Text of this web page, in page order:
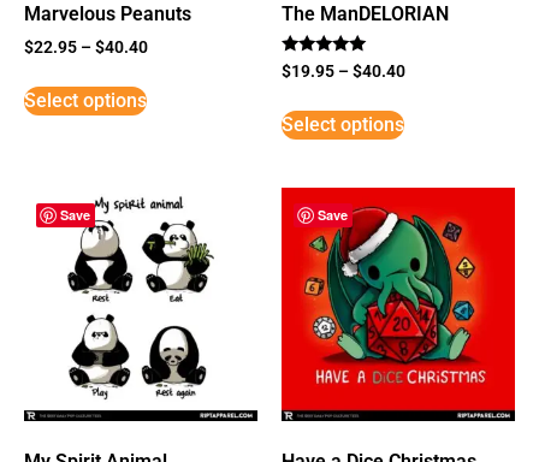
Marvelous Peanuts
$22.95 –$40.40
Select options
The ManDELORIAN
Rated
5
$19.95 –$40.40
Select options
Save Save